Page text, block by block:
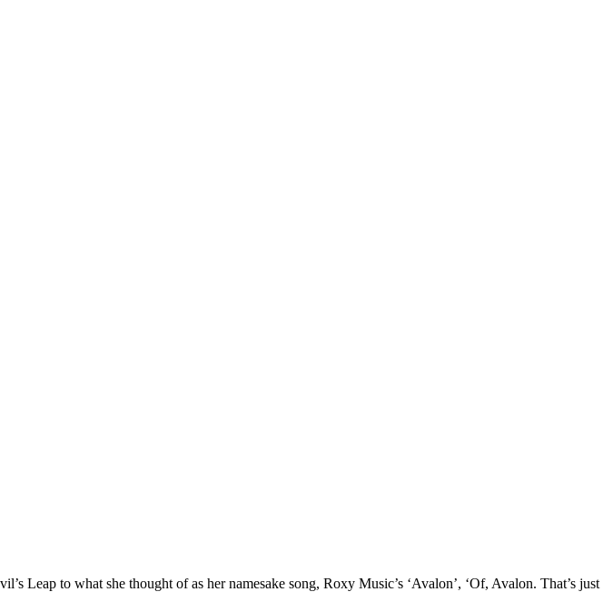
Leap to what she thought of as her namesake song, Roxy Music’s ‘Avalon’, ‘Of, Avalon. That’s just